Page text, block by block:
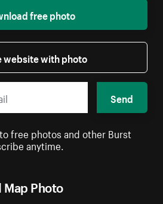
Map Photo
free photo
website with photo
Send
free photos and other Burst
anytime.